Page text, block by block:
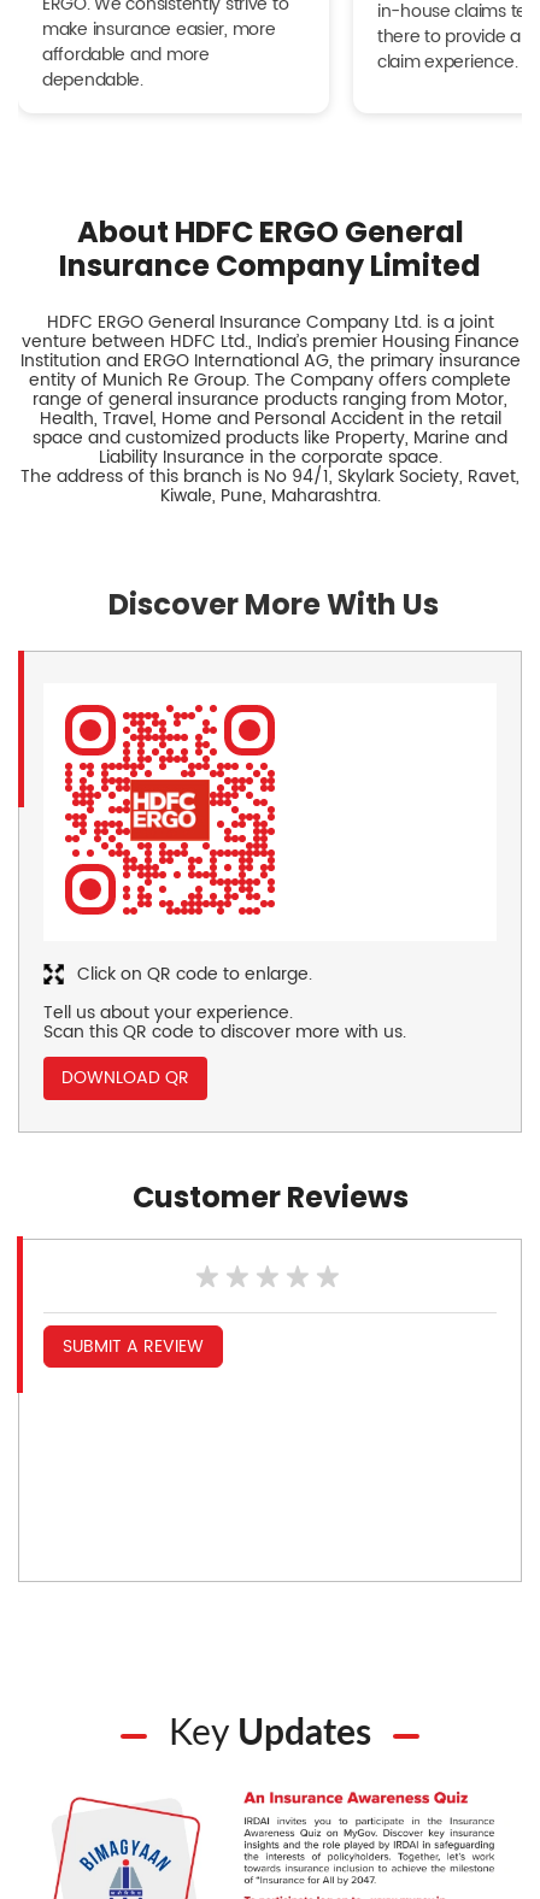
make insurance easier, more
affordable and more
dependable.
in-house claims
there to provide a
claim experience.
About HDFC ERGO General
Insurance Company Limited
HDFC ERGO General Insurance Company Ltd. is a joint
venture between HDFC Ltd., India’s premier Housing Finance
Institution and ERGO International AG, the primary insurance
entity of Munich Re Group. The Company offers complete
range of general insurance products ranging from Motor,
Health, Travel, Home and Personal Accident in the retail
space and customized products like Property, Marine and
Liability Insurance in the corporate space.
The address of this branch is No 94/1, Skylark Society, Ravet,
Kiwale, Pune, Maharashtra.
Discover More With Us
Tell us about your experience.
Scan this QR code to discover more with us.
DOWNLOAD QR
Click on QR code to enlarge.
Customer Reviews
SUBMIT A REVIEW
Key Updates